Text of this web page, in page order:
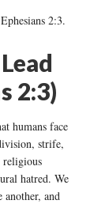
2:3.
2:3)
humans face
strife,
religious
hatred. We
another, and